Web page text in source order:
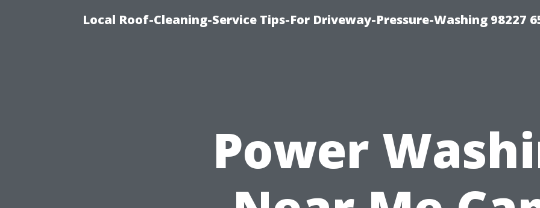
Local Roof-Cleaning-Service Tips-For Driveway-Pressure-Washing 98227
Power